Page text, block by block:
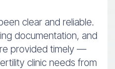
clear and reliable.
documentation, and
provided timely —
clinic needs from